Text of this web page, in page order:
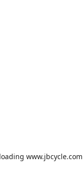
www.jbcycle.com